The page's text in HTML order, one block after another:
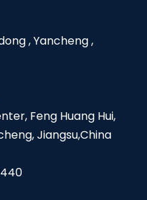
, Yancheng ,
Feng Huang Hui,
Jiangsu,China